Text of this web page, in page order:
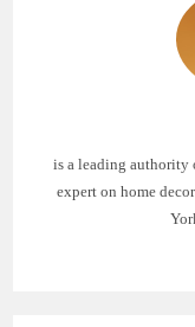
is a leading authority
expert on home